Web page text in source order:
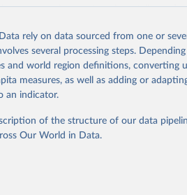
cause, such as maternal mortality and
by age, sex, and complete ICD code (e.g.,
have reported deaths by cause of death,
since 1950.
coded according to the International
over 120 countries and areas. Data
in this portal’s interactive visualizations
rely on data sourced from one or
several processing steps.
and world region definitions, converting
measures, as well as adding or
an indicator.
of the structure of our data
Our World in Data.